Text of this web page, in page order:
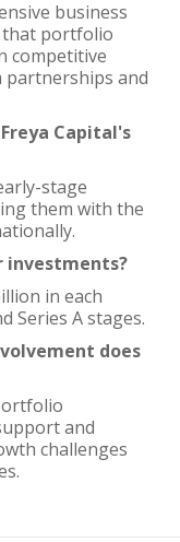
business
portfolio
competitive
partnerships and
Capital's
stage
them with the
investments?
in each
Series A stages.
does
and
challenges